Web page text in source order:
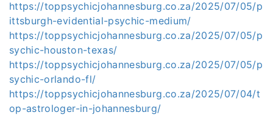
https://toppsychicjohannesburg.co.za/2025/07/05/p
ittsburgh-evidential-psychic-medium/
https://toppsychicjohannesburg.co.za/2025/07/05/p
sychic-houston-texas/
https://toppsychicjohannesburg.co.za/2025/07/05/p
sychic-orlando-fl/
https://toppsychicjohannesburg.co.za/2025/07/04/t
op-astrologer-in-johannesburg/